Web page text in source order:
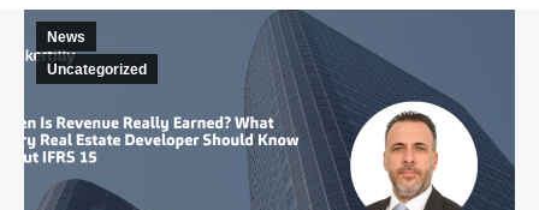
News
Uncategorized